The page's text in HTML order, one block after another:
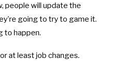
people will update the
going to try to game it.
to happen.
at least job changes.